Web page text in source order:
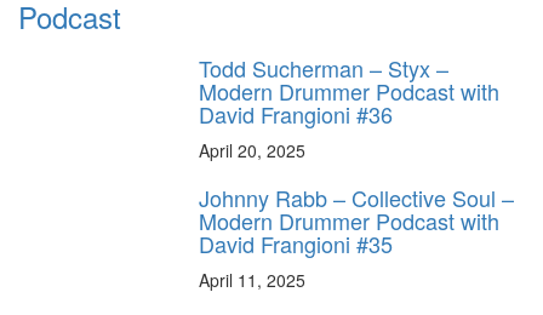
Podcast
Todd Sucherman – Styx –
Modern Drummer Podcast with
David Frangioni #36
April 20, 2025
Johnny Rabb – Collective Soul –
Modern Drummer Podcast with
David Frangioni #35
April 11, 2025